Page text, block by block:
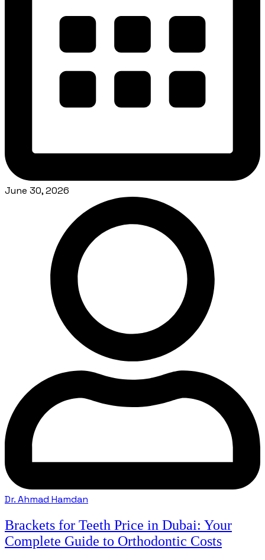
June 30, 2026
Dr. Ahmad Hamdan
Brackets for Teeth Price in Dubai: Your
Complete Guide to Orthodontic Costs